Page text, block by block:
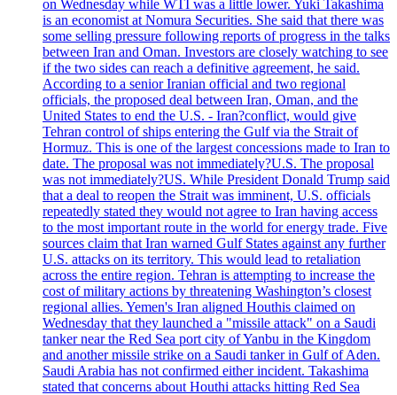
on Wednesday while WTI was a little lower. Yuki Takashima
is an economist at Nomura Securities. She said that there was
some selling pressure following reports of progress in the talks
between Iran and Oman. Investors are closely watching to see
if the two sides can reach a definitive agreement, he said.
According to a senior Iranian official and two regional
officials, the proposed deal between Iran, Oman, and the
United States to end the U.S. - Iran?conflict, would give
Tehran control of ships entering the Gulf via the Strait of
Hormuz. This is one of the largest concessions made to Iran to
date. The proposal was not immediately?U.S. The proposal
was not immediately?US. While President Donald Trump said
that a deal to reopen the Strait was imminent, U.S. officials
repeatedly stated they would not agree to Iran having access
to the most important route in the world for energy trade. Five
sources claim that Iran warned Gulf States against any further
U.S. attacks on its territory. This would lead to retaliation
across the entire region. Tehran is attempting to increase the
cost of military actions by threatening Washington’s closest
regional allies. Yemen's Iran aligned Houthis claimed on
Wednesday that they launched a "missile attack" on a Saudi
tanker near the Red Sea port city of Yanbu in the Kingdom
and another missile strike on a Saudi tanker in Gulf of Aden.
Saudi Arabia has not confirmed either incident. Takashima
stated that concerns about Houthi attacks hitting Red Sea